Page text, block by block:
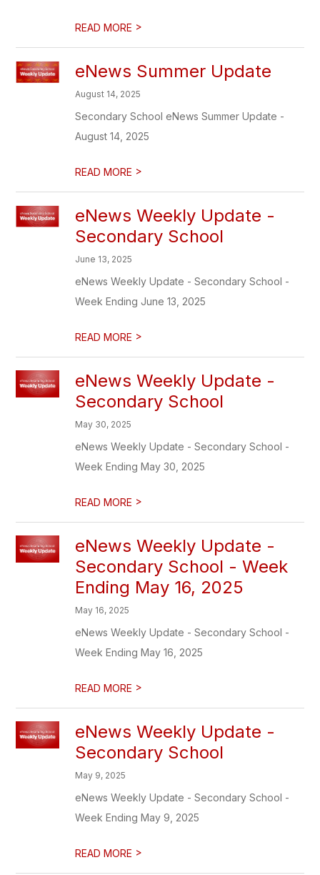
READ MORE >
eNews Summer Update
August 14, 2025
Secondary School eNews Summer Update -
August 14, 2025
READ MORE >
eNews Weekly Update -
Secondary School
June 13, 2025
eNews Weekly Update - Secondary School -
Week Ending June 13, 2025
READ MORE >
eNews Weekly Update -
Secondary School
May 30, 2025
eNews Weekly Update - Secondary School -
Week Ending May 30, 2025
READ MORE >
eNews Weekly Update -
Secondary School - Week
Ending May 16, 2025
May 16, 2025
eNews Weekly Update - Secondary School -
Week Ending May 16, 2025
READ MORE >
eNews Weekly Update -
Secondary School
May 9, 2025
eNews Weekly Update - Secondary School -
Week Ending May 9, 2025
READ MORE >